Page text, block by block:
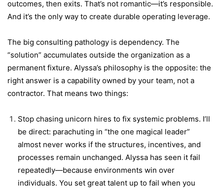
outcomes, then exits. That’s not romantic—it’s responsible.
And it’s the only way to create durable operating leverage.
The big consulting pathology is dependency. The
“solution” accumulates outside the organization as a
permanent fixture. Alyssa’s philosophy is the opposite: the
right answer is a capability owned by your team, not a
contractor. That means two things:
Stop chasing unicorn hires to fix systemic problems. I’ll
be direct: parachuting in “the one magical leader”
almost never works if the structures, incentives, and
processes remain unchanged. Alyssa has seen it fail
repeatedly—because environments win over
individuals. You set great talent up to fail when you